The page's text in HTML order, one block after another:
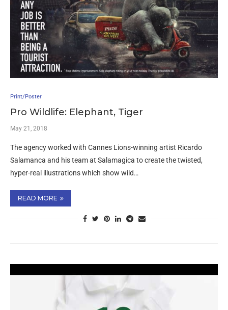
Print/Poster
Pro Wildlife: Elephant, Tiger
May 21, 2018
The agency worked with Cannes Lions-winning artist Ricardo
Salamanca and his team at Salamagica to create the twisted,
hyper-real illustrations which show wild…
READ MORE